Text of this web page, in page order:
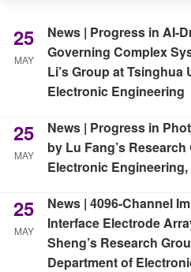
25
MAY
News | Progress in AI-
Governing Complex
Li’s Group at
Electronic Engineering
25
MAY
News | Progress in
by Lu Fang’s
Electronic
25
MAY
News | 4096-Channel
Interface Electrode
Sheng’s Research
Department of